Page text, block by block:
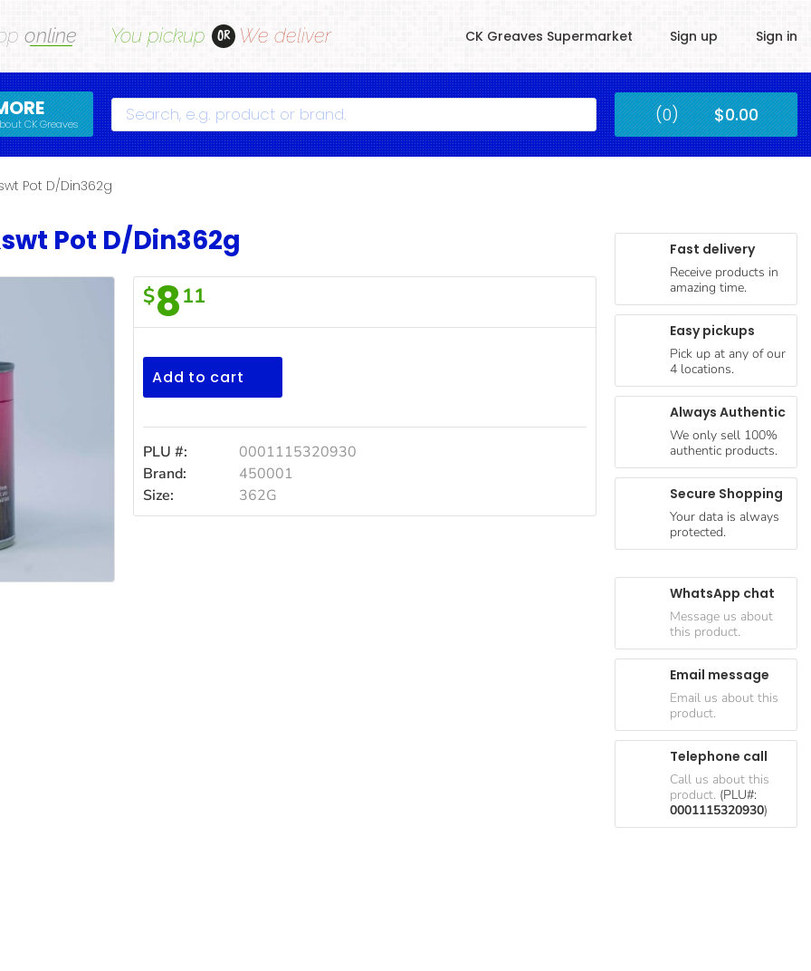
online You pickup OR We deliver CK Greaves Supermarket Sign up Sign in
CK Greaves Search Submit (0) $0.00
Pot D/Din362g
Pot D/Din362g
F/Town
Salm&swt
Pot
D/Din362g
$811
Add to cart
PLU #:
0001115320930
Brand:
450001
Size:
362G
Fast delivery
Receive products in
amazing time.
Easy pickups
Pick up at any of our
4 locations.
Always Authentic
We only sell 100%
authentic products.
Secure Shopping
Your data is always
protected.
WhatsApp chat
Message us about
this product.
Email message
Email us about this
product.
Telephone call
Call us about this
product. (PLU#:
0001115320930)